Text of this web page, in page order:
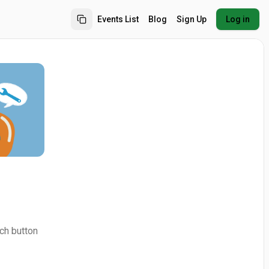
Events List Blog Sign Up Log in
button